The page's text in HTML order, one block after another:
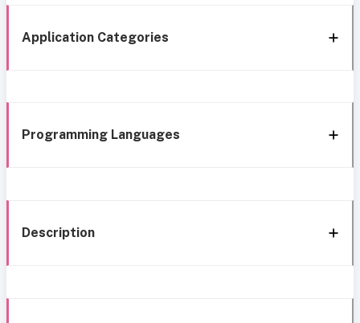
Application Categories
Programming Languages
Description